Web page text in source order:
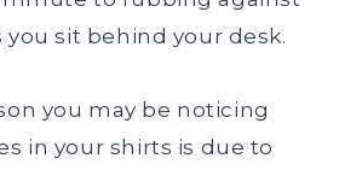
you sit behind your desk.
you may be noticing
in your shirts is due to